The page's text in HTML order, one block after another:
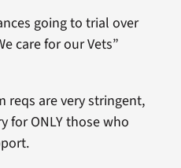
going to trial over
care for our Vets”
reqs are very stringent,
for ONLY those who